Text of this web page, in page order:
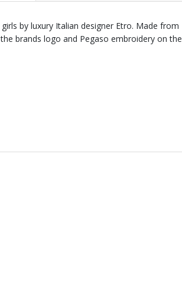
by luxury Italian designer Etro. Made from
brands logo and Pegaso embroidery on the